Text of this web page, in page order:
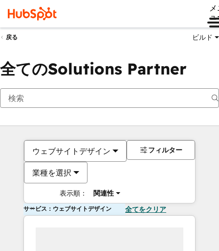
ュ
戻る ビルド
全てのSolutions Partner
ウェブサイトデザイン
業種を選択
表示順： 関連性
フィルター
サービス：ウェブサイトデザイン 全てをクリア